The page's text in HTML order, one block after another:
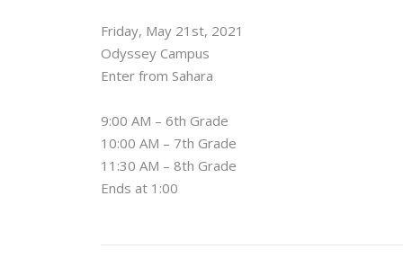
Friday, May 21st, 2021⁠
Odyssey Campus⁠
Enter from Sahara ⁠
9:00 AM – 6th Grade⁠
10:00 AM – 7th Grade⁠
11:30 AM – 8th Grade⁠
Ends at 1:00